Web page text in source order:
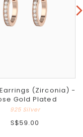
(Zirconia) -
Gold Plated
925 Silver
S$59.00